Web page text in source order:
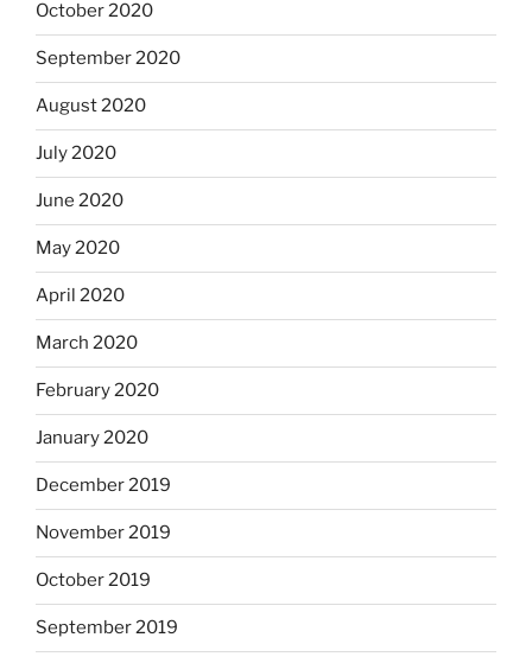
October 2020
September 2020
August 2020
July 2020
June 2020
May 2020
April 2020
March 2020
February 2020
January 2020
December 2019
November 2019
October 2019
September 2019